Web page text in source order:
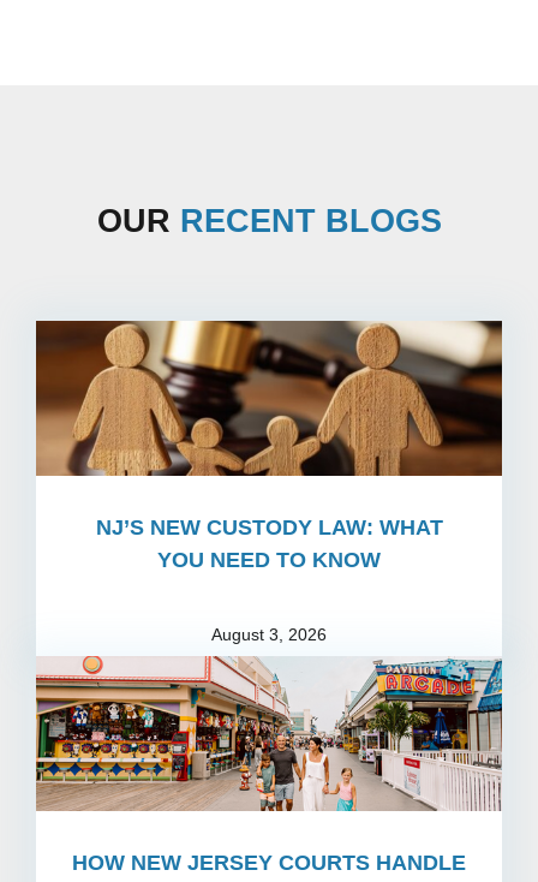
OUR RECENT BLOGS
NJ’S NEW CUSTODY LAW: WHAT
YOU NEED TO KNOW
August 3, 2026
HOW NEW JERSEY COURTS HANDLE